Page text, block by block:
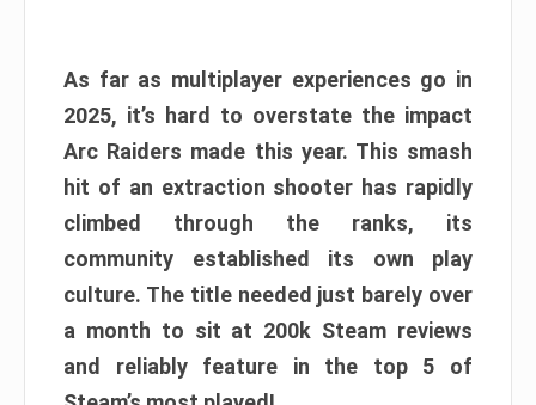
As far as multiplayer experiences go in
2025, it’s hard to overstate the impact
Arc Raiders made this year. This smash
hit of an extraction shooter has rapidly
climbed through the ranks, its
community established its own play
culture. The title needed just barely over
a month to sit at 200k Steam reviews
and reliably feature in the top 5 of